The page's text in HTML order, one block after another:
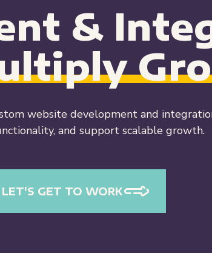
&
website development and
and support scalable growth.
LET'S GET TO WORK